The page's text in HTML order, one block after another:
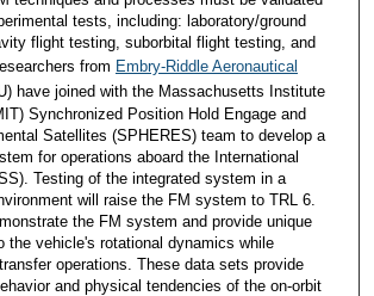
tests, including: laboratory/ground
flight testing, suborbital flight testing, and
from Embry-Riddle Aeronautical
have joined with the Massachusetts Institute
Synchronized Position Hold Engage and
Satellites (SPHERES) team to develop a
for operations aboard the International
Testing of the integrated system in a
will raise the FM system to TRL 6.
the FM system and provide unique
the vehicle's rotational dynamics while
operations. These data sets provide
and physical tendencies of the on-orbit